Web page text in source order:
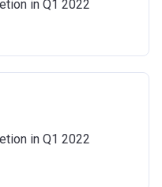
in Q1 2022
in Q1 2022